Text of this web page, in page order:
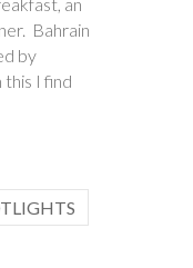
Bahrain
by
I find